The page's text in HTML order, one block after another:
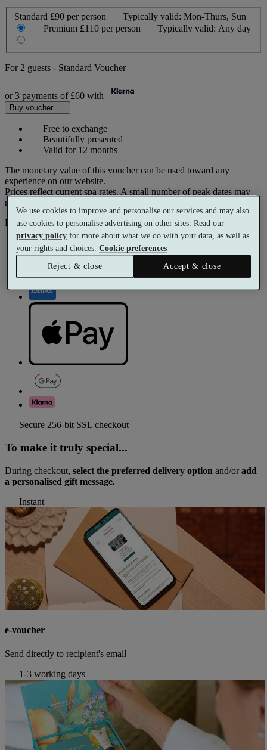
Standard £90 per person Typically valid: Mon-Thurs, Sun
Premium £110 per person Typically valid: Any day
For 2 guests - Standard Voucher
or 3 payments of £60 with
Buy voucher
Free to exchange
Beautifully presented
Valid for 12 months
The monetary value of this voucher can be used toward any
experience on our website.
Prices reflect current spa rates. A small number of peak dates may
require a supplementary cost.
Pay with
Secure 256-bit SSL checkout
To make it truly special...
During checkout, select the preferred delivery option and/oradd
a personalised gift message.
Instant
e-voucher
Send directly to recipient's email
1-3 working days
We use cookies to improve and personalise our services and may also
use cookies to personalise advertising on other sites. Read our
privacy policy for more about what we do with your data, as well as
your rights and choices.Cookie preferences
Reject & close
Accept & close